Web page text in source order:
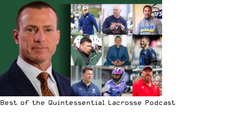
Best of the Quintessential Lacrosse Podcast